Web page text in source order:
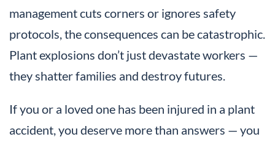
management cuts corners or ignores safety
protocols, the consequences can be catastrophic.
Plant explosions don’t just devastate workers —
they shatter families and destroy futures.
If you or a loved one has been injured in a plant
accident, you deserve more than answers — you